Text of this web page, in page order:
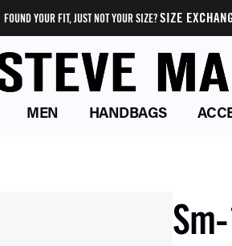
FOUND YOUR FIT, JUST NOT YOUR SIZE?SIZE
MEN HANDBAGS